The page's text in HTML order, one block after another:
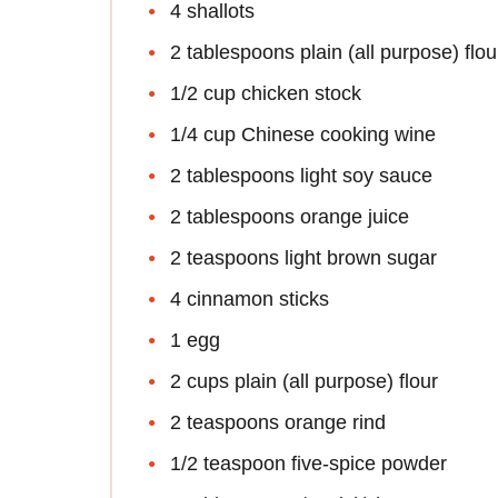
4 shallots
2 tablespoons plain (all purpose)
1/2 cup chicken stock
1/4 cup Chinese cooking wine
2 tablespoons light soy sauce
2 tablespoons orange juice
2 teaspoons light brown sugar
4 cinnamon sticks
1 egg
2 cups plain (all purpose) flour
2 teaspoons orange rind
1/2 teaspoon five-spice powder